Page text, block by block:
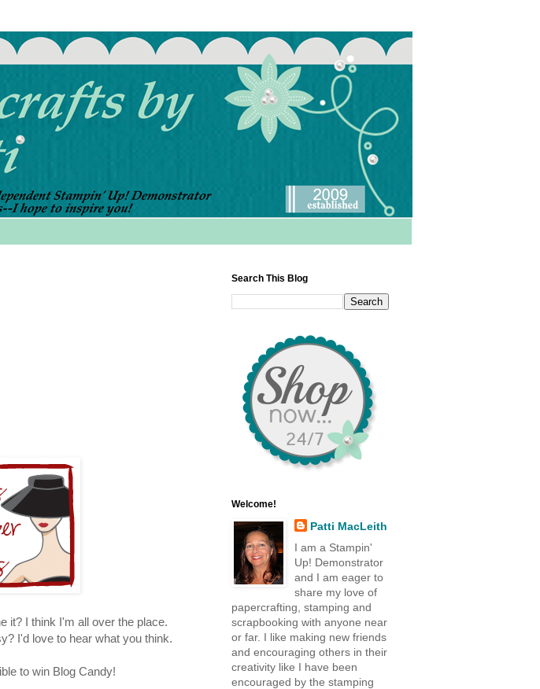
it? I think I'm all over the place.
I'd love to hear what you think.
to win Blog Candy!
Search This Blog
Welcome!
Patti MacLeith
I am a Stampin'
Up! Demonstrator
and I am eager to
share my love of
papercrafting, stamping and
scrapbooking with anyone near
or far. I like making new friends
and encouraging others in their
creativity like I have been
encouraged by the stamping